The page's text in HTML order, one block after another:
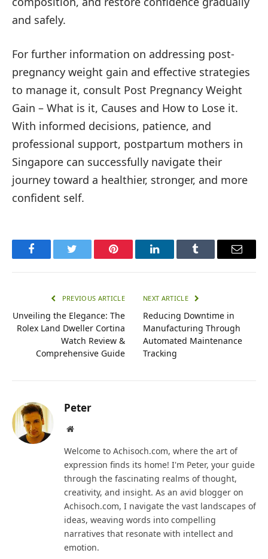
and safely.
For further information on addressing post-
pregnancy weight gain and effective strategies
to manage it, consult Post Pregnancy Weight
Gain – What is it, Causes and How to Lose it.
With informed decisions, patience, and
professional support, postpartum mothers in
Singapore can successfully navigate their
journey toward a healthier, stronger, and more
confident self.
FacebookTwitter Pinterest LinkedInTumblr Email
PREVIOUS ARTICLE
Unveiling the Elegance: The
Rolex Land Dweller Cortina
Watch Review &
Comprehensive Guide
NEXT ARTICLE
Reducing Downtime in
Manufacturing Through
Automated Maintenance
Tracking
Peter
Website
Welcome to Achisoch.com, where the art of
expression finds its home! I'm Peter, your guide
through the fascinating realms of thought,
creativity, and insight. As an avid blogger on
Achisoch.com, I navigate the vast landscapes of
ideas, weaving words into compelling
narratives that resonate with intellect and
emotion.